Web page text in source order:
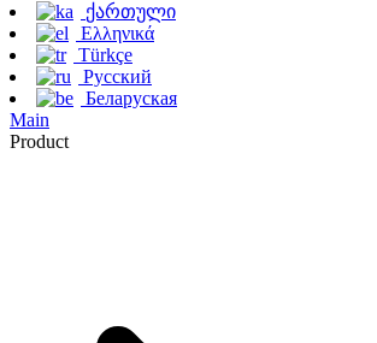
ქართული
Ελληνικά
Türkçe
Русский
Беларуская
Main
Product